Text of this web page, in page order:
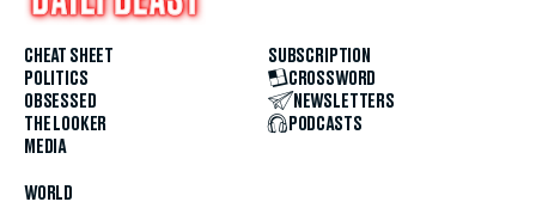
CHEAT SHEET
POLITICS
OBSESSED
THE LOOKER
MEDIA
WORLD
SUBSCRIPTION
CROSSWORD
NEWSLETTERS
PODCASTS